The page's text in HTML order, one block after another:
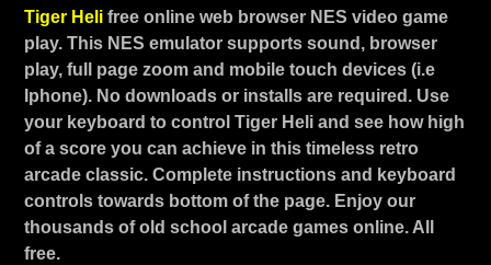
Tiger Heli free online web browser NES video game
play. This NES emulator supports sound, browser
play, full page zoom and mobile touch devices (i.e
Iphone). No downloads or installs are required. Use
your keyboard to control Tiger Heli and see how high
of a score you can achieve in this timeless retro
arcade classic. Complete instructions and keyboard
controls towards bottom of the page. Enjoy our
thousands of old school arcade games online. All
free.